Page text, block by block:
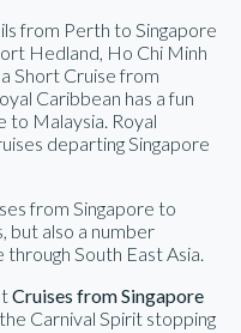
from Perth to Singapore
Hedland, Ho Chi Minh
Short Cruise from
Caribbean has a fun
to Malaysia. Royal
departing Singapore
from Singapore to
but also a number
South East Asia.
Cruises from Singapore
Carnival Spirit stopping